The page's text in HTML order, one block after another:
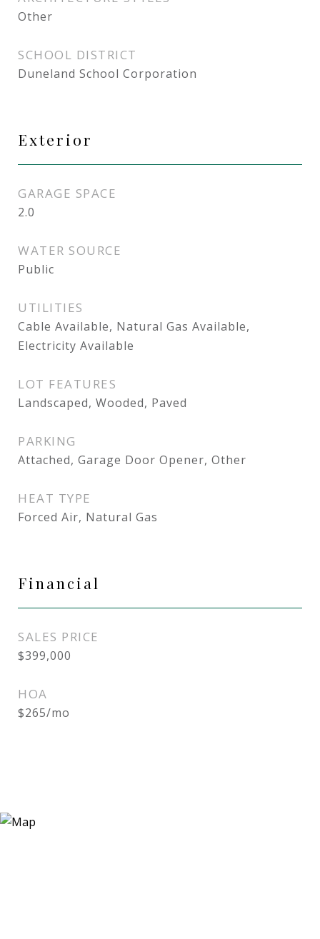
Other
SCHOOL DISTRICT
Duneland School Corporation
Exterior
GARAGE SPACE
2.0
WATER SOURCE
Public
UTILITIES
Cable Available, Natural Gas Available,
Electricity Available
LOT FEATURES
Landscaped, Wooded, Paved
PARKING
Attached, Garage Door Opener, Other
HEAT TYPE
Forced Air, Natural Gas
Financial
SALES PRICE
$399,000
HOA
$265/mo